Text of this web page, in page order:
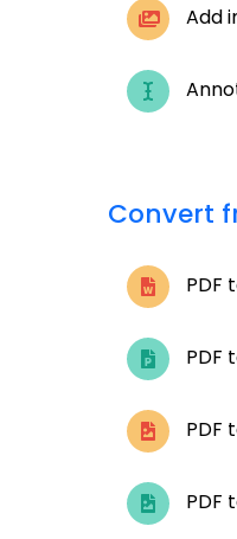
Add
Convert
PDF
PDF
PDF
PDF